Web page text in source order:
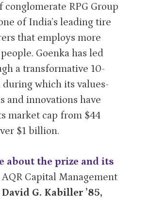
conglomerate RPG Group
of India’s leading tire
that employs more
Goenka has led
a transformative 10-
which its values-
and innovations have
market cap from $44
$1 billion.
about the prize and its
AQR Capital Management
David G. Kabiller ’85,